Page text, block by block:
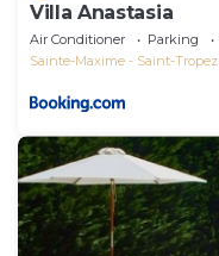
Villa Anastasia
Air Conditioner Parking
Sainte-Maxime - Saint-Tropez